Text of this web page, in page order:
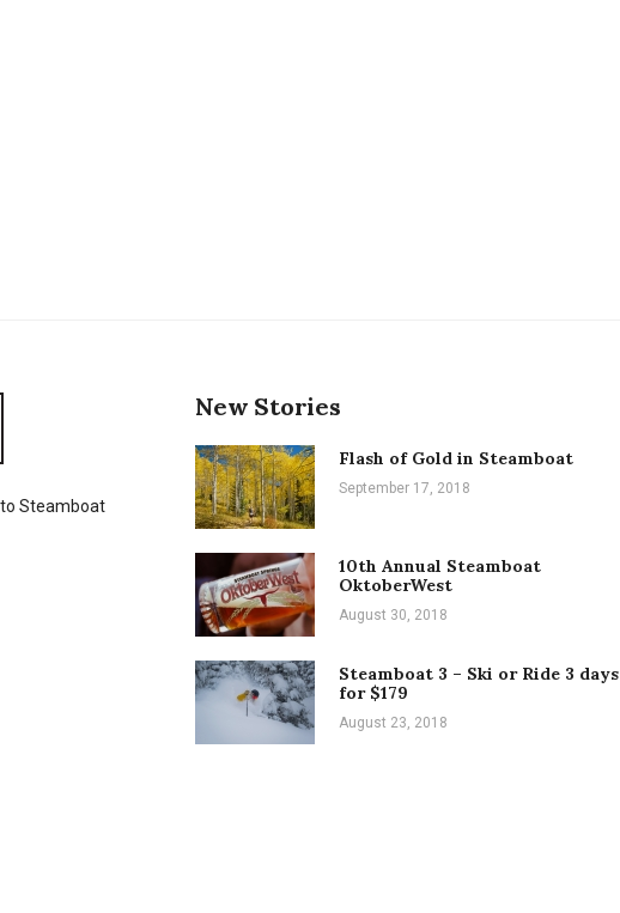
New Stories
Flash of Gold in Steamboat
September 17, 2018
10th Annual Steamboat
OktoberWest
August 30, 2018
Steamboat 3 – Ski or Ride 3 days
for $179
August 23, 2018
to Steamboat